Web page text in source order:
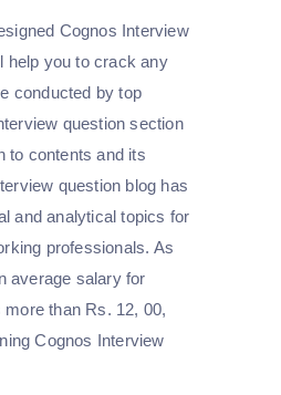
Cognos Interview
help you to crack any
conducted by top
question section
to contents and its
question blog has
and analytical topics for
professionals. As
average salary for
than Rs. 12, 00,
Cognos Interview